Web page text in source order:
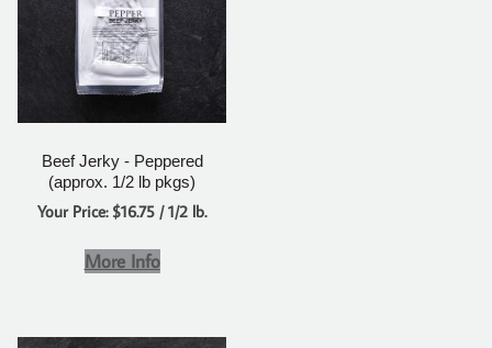
Beef Jerky - Peppered
(approx. 1/2 lb pkgs)
Your Price: $16.75 / 1/2 lb.
More Info